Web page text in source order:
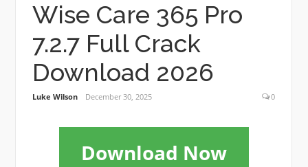
Wise Care 365 Pro
7.2.7 Full Crack
Download 2026
Luke Wilson December 30, 2025 0
Download Now